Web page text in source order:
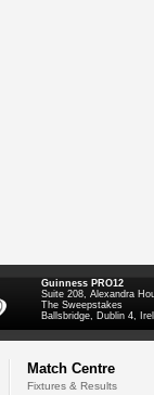
Guinness PRO12
Suite 208, Alexandra
The Sweepstakes
Ballsbridge, Dublin 4,
Match Centre
Fixtures & Results